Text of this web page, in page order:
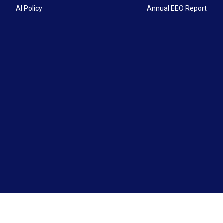
AI Policy Annual EEO Report